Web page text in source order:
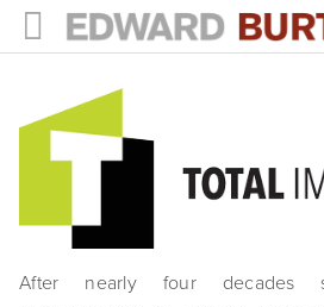
PROJECTS
Films
After nearly four decades